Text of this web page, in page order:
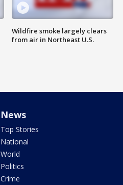
Wildfire smoke largely clears
from air in Northeast U.S.
News
Top Stories
National
World
Politics
Crime